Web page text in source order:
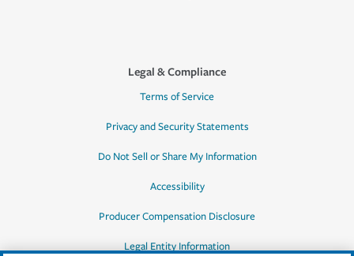
Legal & Compliance
Terms of Service
Privacy and Security Statements
Do Not Sell or Share My Information
Accessibility
Producer Compensation Disclosure
Legal Entity Information